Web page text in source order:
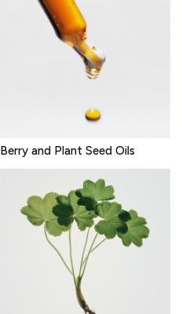
Berry and Plant Seed Oils